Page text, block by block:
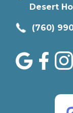
Desert
(760)